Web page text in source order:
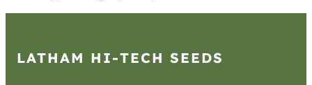
LATHAM HI‑TECH SEEDS